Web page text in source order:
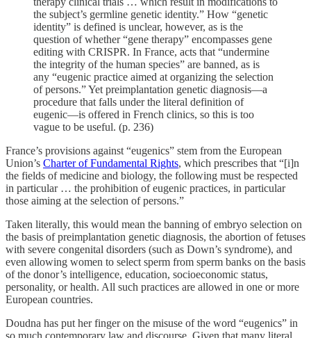
the subject’s germline genetic identity.” How “genetic
identity” is defined is unclear, however, as is the
question of whether “gene therapy” encompasses gene
editing with CRISPR. In France, acts that “undermine
the integrity of the human species” are banned, as is
any “eugenic practice aimed at organizing the selection
of persons.” Yet preimplantation genetic diagnosis—a
procedure that falls under the literal definition of
eugenic—is offered in French clinics, so this is too
vague to be useful. (p. 236)
France’s provisions against “eugenics” stem from the European
Union’s Charter of Fundamental Rights, which prescribes that “[i]n
the fields of medicine and biology, the following must be respected
in particular … the prohibition of eugenic practices, in particular
those aiming at the selection of persons.”
Taken literally, this would mean the banning of embryo selection on
the basis of preimplantation genetic diagnosis, the abortion of fetuses
with severe congenital disorders (such as Down’s syndrome), and
even allowing women to select sperm from sperm banks on the basis
of the donor’s intelligence, education, socioeconomic status,
personality, or health. All such practices are allowed in one or more
European countries.
Doudna has put her finger on the misuse of the word “eugenics” in
so much contemporary law and discourse. Given that many literal